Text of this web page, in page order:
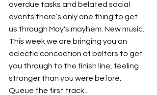
overdue tasks and belated social
events there’s only one thing to get
us through May's mayhem. New music.
This week we are bringing you an
eclectic concoction of belters to get
you through to the finish line, feeling
stronger than you were before.
Queue the first track...